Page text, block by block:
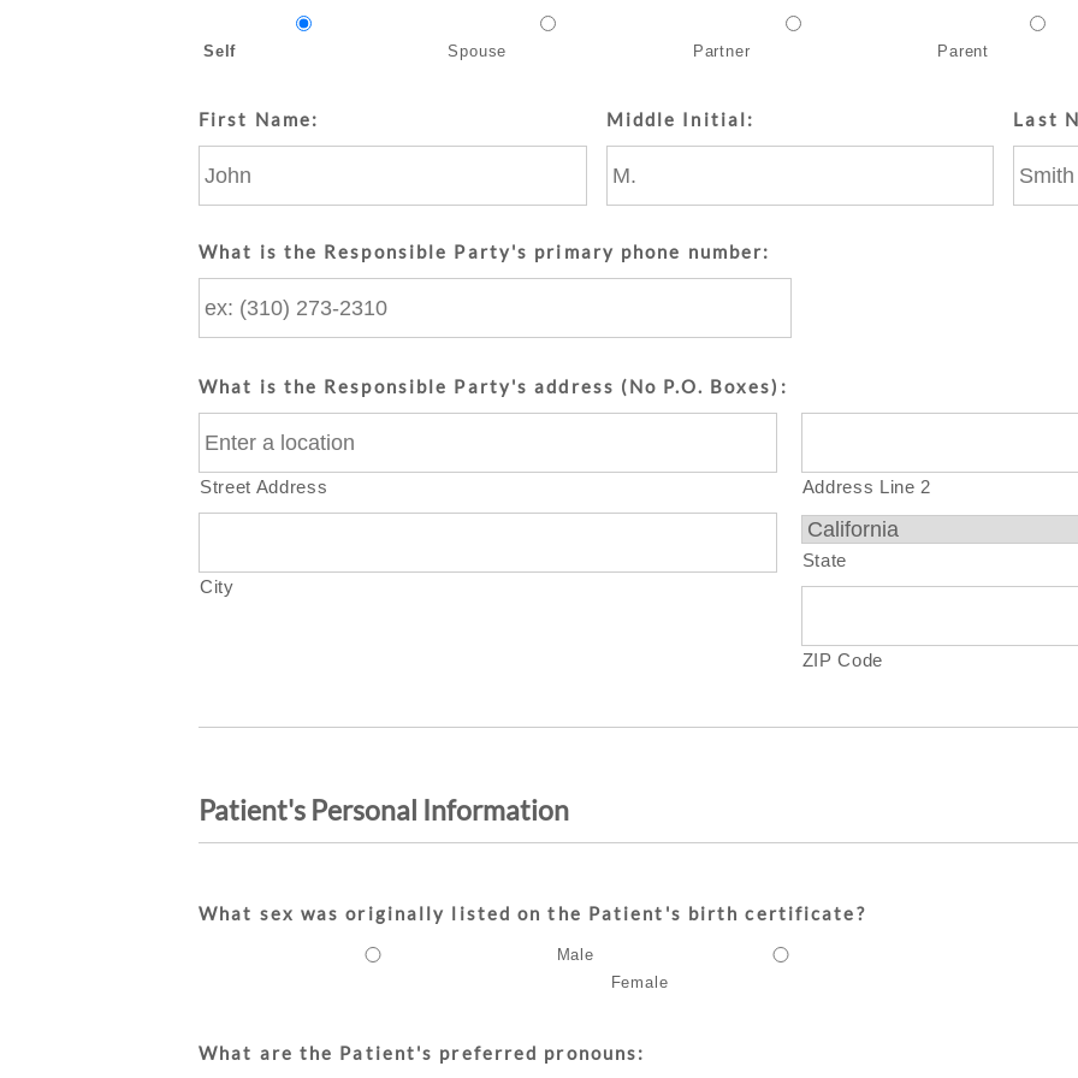
Self Spouse Partner Parent
First Name: Middle Initial: Last
What is the Responsible Party's primary phone number:
What is the Responsible Party's address (No P.O. Boxes):
Street Address Address Line 2
City
State
ZIP Code
Patient's Personal Information
What sex was originally listed on the Patient's birth certificate?
Male
Female
What are the Patient's preferred pronouns: